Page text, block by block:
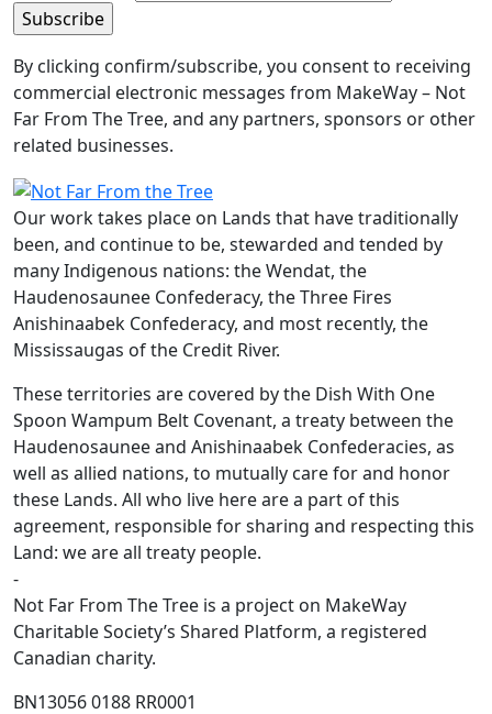
By clicking confirm/subscribe, you consent to receiving
commercial electronic messages from MakeWay – Not
Far From The Tree, and any partners, sponsors or other
related businesses.
Our work takes place on Lands that have traditionally
been, and continue to be, stewarded and tended by
many Indigenous nations: the Wendat, the
Haudenosaunee Confederacy, the Three Fires
Anishinaabek Confederacy, and most recently, the
Mississaugas of the Credit River.
These territories are covered by the Dish With One
Spoon Wampum Belt Covenant, a treaty between the
Haudenosaunee and Anishinaabek Confederacies, as
well as allied nations, to mutually care for and honor
these Lands. All who live here are a part of this
agreement, responsible for sharing and respecting this
Land: we are all treaty people.
-
Not Far From The Tree is a project on MakeWay
Charitable Society’s Shared Platform, a registered
Canadian charity.
BN13056 0188 RR0001